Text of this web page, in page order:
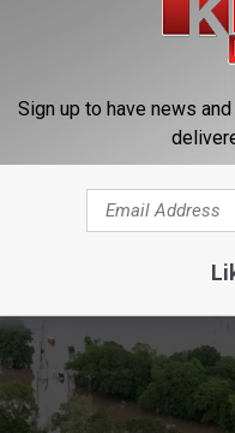
Sign up to have news